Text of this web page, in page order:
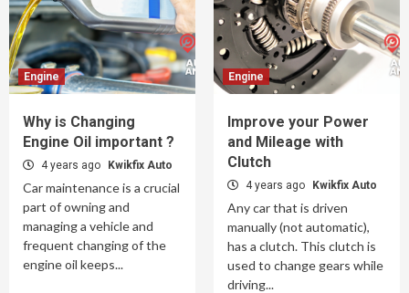
Engine
Why is Changing
Engine Oil important ?
4 years ago Kwikfix Auto
Car maintenance is a crucial
part of owning and
managing a vehicle and
frequent changing of the
engine oil keeps...
Engine
Improve your Power
and Mileage with
Clutch
4 years ago Kwikfix Auto
Any car that is driven
manually (not automatic),
has a clutch. This clutch is
used to change gears while
driving...